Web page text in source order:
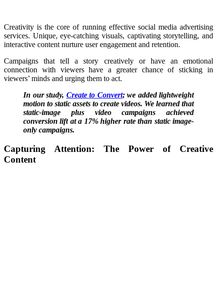
Creativity is the core of running effective social media advertising
services. Unique, eye-catching visuals, captivating storytelling, and
interactive content nurture user engagement and retention.
Campaigns that tell a story creatively or have an emotional
connection with viewers have a greater chance of sticking in
viewers’ minds and urging them to act.
In our study, Create to Convert; we added lightweight
motion to static assets to create videos. We learned that
static-image plus video campaigns achieved
conversion lift at a 17% higher rate than static image-
only campaigns.
Capturing Attention: The Power of Creative
Content